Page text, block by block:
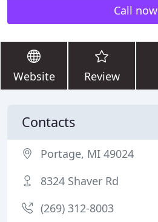
Call now
Website Review
Contacts
Portage, MI 49024
8324 Shaver Rd
(269) 312-8003